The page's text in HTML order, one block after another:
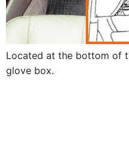
Located at the bottom of
glove box.